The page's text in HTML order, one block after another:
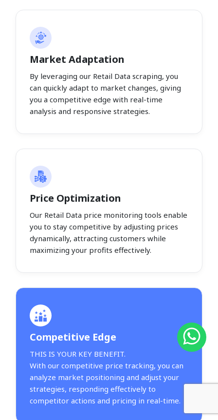
Market Adaptation
By leveraging our Retail Data scraping, you
can quickly adapt to market changes, giving
you a competitive edge with real-time
analysis and responsive strategies.
Price Optimization
Our Retail Data price monitoring tools enable
you to stay competitive by adjusting prices
dynamically, attracting customers while
maximizing your profits effectively.
Competitive Edge
THIS IS YOUR KEY BENEFIT.
With our competitive price tracking, you can
analyze market positioning and adjust your
strategies, responding effectively to
competitor actions and pricing in real-time.